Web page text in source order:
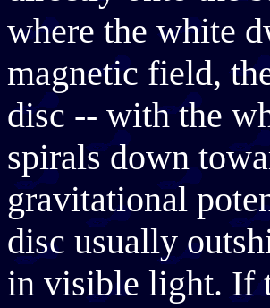
where the white
magnetic field,
disc -- with the
spirals down
gravitational
disc usually
in visible light. If